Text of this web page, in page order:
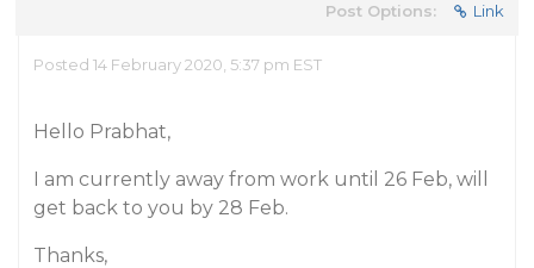
Post Options: Link
Posted 14 February 2020, 5:37 pm EST
Hello Prabhat,
I am currently away from work until 26 Feb, will
get back to you by 28 Feb.
Thanks,